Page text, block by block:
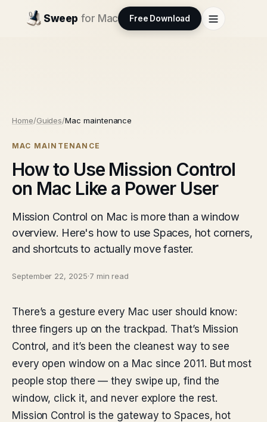
Sweep for Mac Free Download
Home/Guides/Mac maintenance
MAC MAINTENANCE
How to Use Mission Control
on Mac Like a Power User
Mission Control on Mac is more than a window
overview. Here's how to use Spaces, hot corners,
and shortcuts to actually move faster.
September 22, 2025·7 min read
There’s a gesture every Mac user should know:
three fingers up on the trackpad. That’s Mission
Control, and it’s been the cleanest way to see
every open window on a Mac since 2011. But most
people stop there — they swipe up, find the
window, click it, and never explore the rest.
Mission Control is the gateway to Spaces, hot